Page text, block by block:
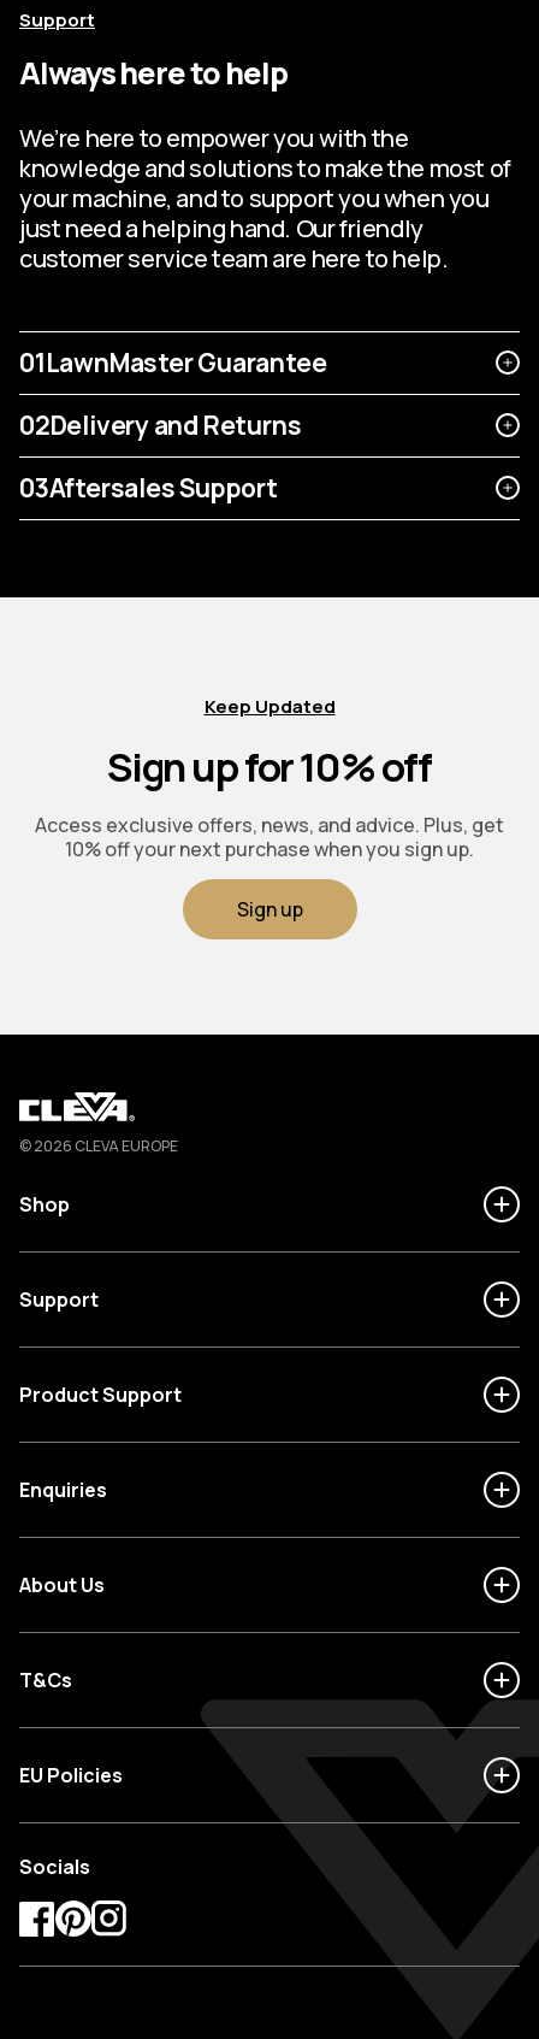
Support
Always here to help
We’re here to empower you with the
knowledge and solutions to make the most of
your machine, and to support you when you
just need a helping hand. Our friendly
customer service team are here to help.
01LawnMaster Guarantee
02Delivery and Returns
03Aftersales Support
Keep Updated
Sign up for 10% off
Access exclusive offers, news, and advice. Plus, get
10% off your next purchase when you sign up.
Sign up
Cleva
© 2026 CLEVA EUROPE
Shop
Support
Product Support
Enquiries
About Us
T&Cs
EU Policies
Socials